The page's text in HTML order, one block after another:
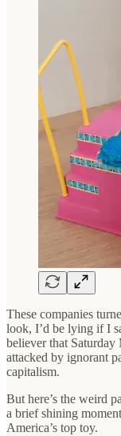
These companies
look, I’d be lying if I
believer that Saturday
attacked by ignorant
capitalism.
But here’s the weird
a brief shining
America’s top toy.